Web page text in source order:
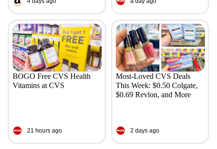
BOGO Free CVS Health
Vitamins at CVS
21 hours ago
Most-Loved CVS Deals
This Week: $0.50 Colgate,
$0.69 Revlon, and More
2 days ago